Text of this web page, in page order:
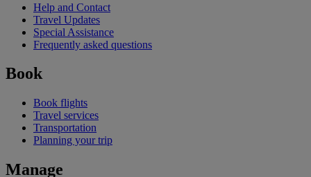
Help and Contact
Travel Updates
Special Assistance
Frequently asked questions
Book
Book flights
Travel services
Transportation
Planning your trip
Manage